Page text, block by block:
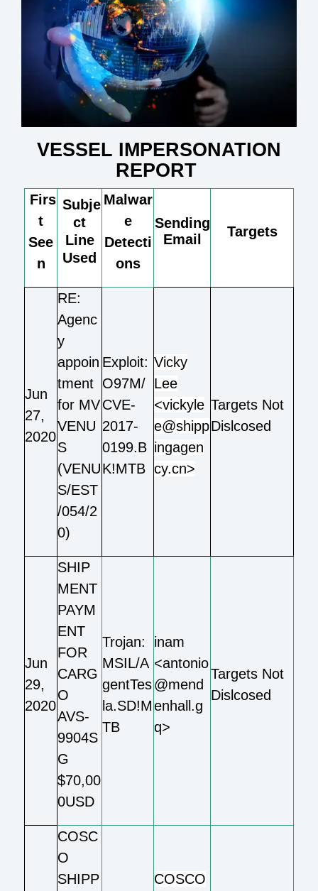
VESSEL IMPERSONATION
REPORT
Firs
t
See
n
Subje
ct
Line
Used
Malwar
e
Detecti
ons
Sending
Email
Targets
Jun
27,
2020
RE:
Agenc
y
appoin
tment
for MV
VENU
S
(VENU
S/EST
/054/2
0)
Exploit:
O97M/
CVE-
2017-
0199.B
K!MTB
Vicky
Lee
<vickyle
e@shipp
ingagen
cy.cn>
Targets Not
Dislcosed
Jun
29,
2020
SHIP
MENT
PAYM
ENT
FOR
CARG
O
AVS-
9904S
G
$70,00
0USD
Trojan:
MSIL/A
gentTes
la.SD!M
TB
inam
<antonio
@mend
enhall.g
q>
Targets Not
Dislcosed
COSC
O
SHIPP
COSCO